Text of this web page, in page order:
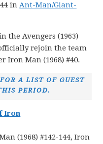
inAnt-Man/Giant-
the Avengers (1963)
rejoin the team
Iron Man (1968) #40.
A LIST OF GUEST
PERIOD.
Iron
(1968) #142-144, Iron